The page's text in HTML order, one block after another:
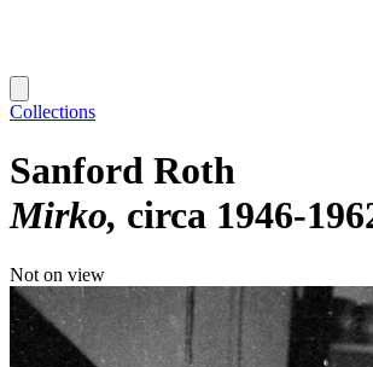
Collections
Sanford Roth
Mirko circa 1946-
Not on view